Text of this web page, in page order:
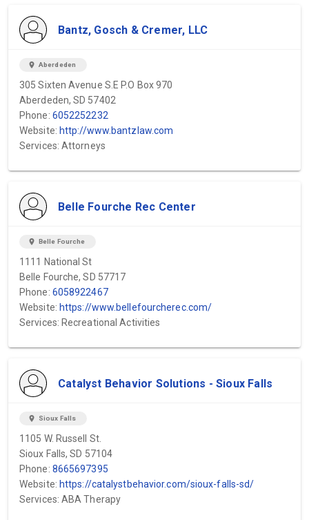
Bantz, Gosch & Cremer, LLC
location_on Aberdeden
305 Sixten Avenue S.E P.O Box 970
Aberdeden, SD 57402
Phone: 6052252232
Website: http://www.bantzlaw.com
Services: Attorneys
Belle Fourche Rec Center
location_on Belle Fourche
1111 National St
Belle Fourche, SD 57717
Phone: 6058922467
Website: https://www.bellefourcherec.com/
Services: Recreational Activities
Catalyst Behavior Solutions - Sioux Falls
location_on Sioux Falls
1105 W. Russell St.
Sioux Falls, SD 57104
Phone: 8665697395
Website: https://catalystbehavior.com/sioux-falls-sd/
Services: ABA Therapy